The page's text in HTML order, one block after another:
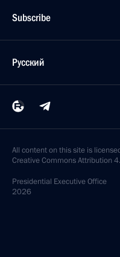
Subscribe
Русский
All content on this site is
Creative Commons Attribution
Presidential Executive Office
2026